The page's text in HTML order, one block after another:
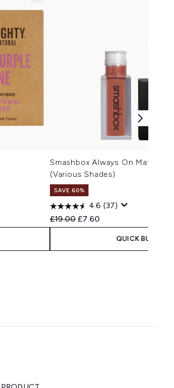
Smashbox Always On Matte
(Various Shades)
SAVE 60%
4.6 (37)
Recommended Retail Price:
£19.00 Current price:
£7.60
QUICK BUY